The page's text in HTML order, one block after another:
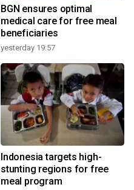
BGN ensures optimal
medical care for free meal
beneficiaries
yesterday 19:57
Indonesia targets high-
stunting regions for free
meal program